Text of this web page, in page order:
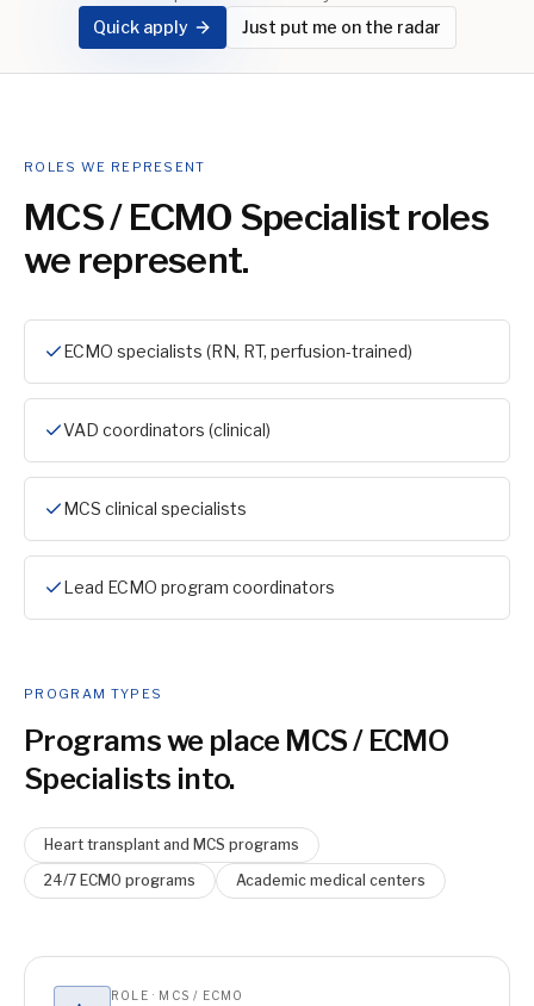
Quick apply
Just put me on the radar
ROLES WE REPRESENT
MCS / ECMO Specialist roles
we represent.
ECMO specialists (RN, RT, perfusion-trained)
VAD coordinators (clinical)
MCS clinical specialists
Lead ECMO program coordinators
PROGRAM TYPES
Programs we place MCS / ECMO
Specialists into.
Heart transplant and MCS programs
24/7 ECMO programs
Academic medical centers
ROLE · MCS / ECMO